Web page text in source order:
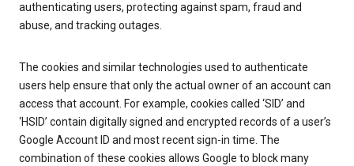
authenticating users, protecting against spam, fraud and
abuse, and tracking outages.
The cookies and similar technologies used to authenticate
users help ensure that only the actual owner of an account can
access that account. For example, cookies called ‘SID’ and
‘HSID’ contain digitally signed and encrypted records of a user’s
Google Account ID and most recent sign-in time. The
combination of these cookies allows Google to block many